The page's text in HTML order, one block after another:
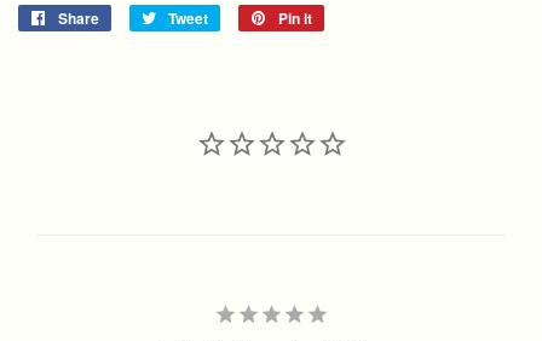
Share
Share
Tweet
Tweet
Pin it